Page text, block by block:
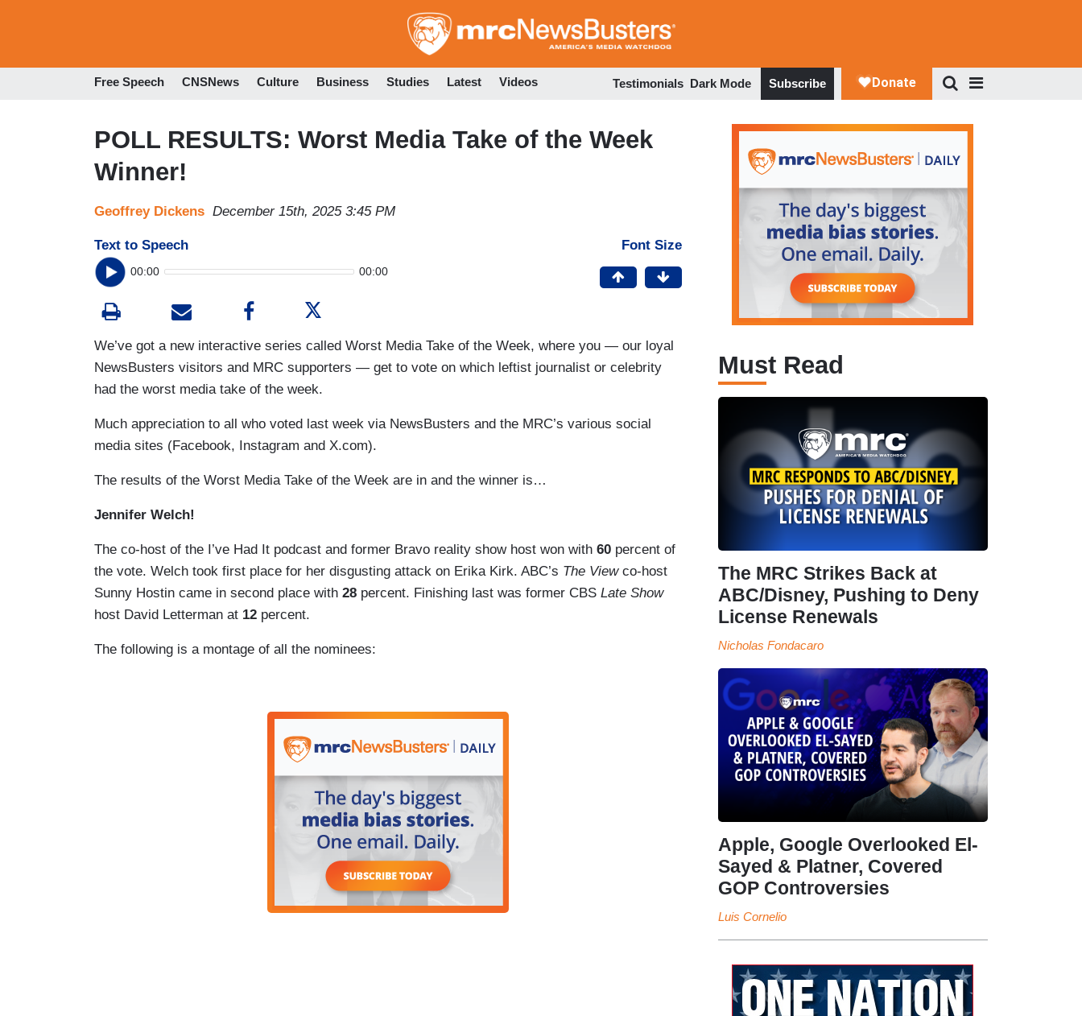
to
Free Speech CNSNews Culture Business Studies Latest Videos Testimonials Dark Mode Subscribe
POLL RESULTS: Worst Media Take of the Week
Winner!
Geoffrey Dickens December 15th, 2025 3:45 PM
Text to Speech
00:00 00:00
Font Size
We’ve got a new interactive series called Worst Media Take of the Week, where you — our loyal
NewsBusters visitors and MRC supporters — get to vote on which leftist journalist or celebrity
had the worst media take of the week.
Much appreciation to all who voted last week via NewsBusters and the MRC’s various social
media sites (Facebook, Instagram and X.com).
The results of the Worst Media Take of the Week are in and the winner is…
Jennifer Welch!
The co-host of the I’ve Had It podcast and former Bravo reality show host won with 60 percent of
the vote. Welch took first place for her disgusting attack on Erika Kirk. ABC’s The Viewco-host
Sunny Hostin came in second place with 28 percent. Finishing last was former CBS Late Show
host David Letterman at 12 percent.
The following is a montage of all the nominees:
Must Read
The MRC Strikes Back at
ABC/Disney, Pushing to Deny
License Renewals
Nicholas Fondacaro
Apple, Google Overlooked El-
Sayed & Platner, Covered
GOP Controversies
Luis Cornelio